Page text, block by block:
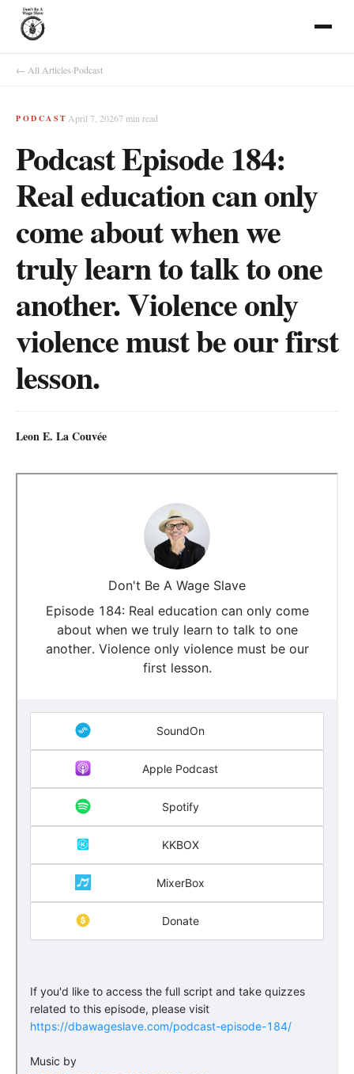
← All Articles·Podcast
PODCAST April 7, 20267 min read
Podcast Episode 184:
Real education can only
come about when we
truly learn to talk to one
another. Violence only
violence must be our first
lesson.
Leon E. La Couvée